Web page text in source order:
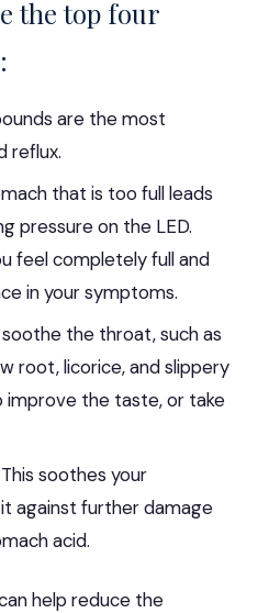
the top four
:
are the most
reflux.
that is too full leads
pressure on the LED.
feel completely full and
in your symptoms.
the throat, such as
root, licorice, and slippery
improve the taste, or take
soothes your
against further damage
acid.
help reduce the